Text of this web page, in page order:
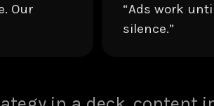
Our
“Ads work
silence.”